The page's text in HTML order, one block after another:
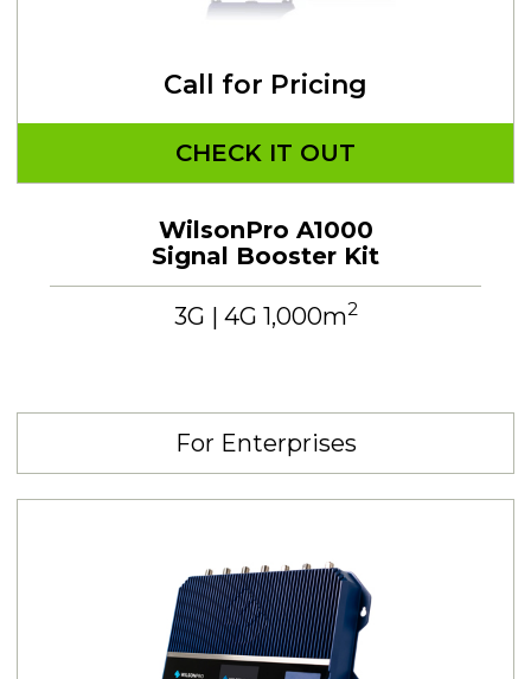
Call for Pricing
CHECK IT OUT
WilsonPro A1000
Signal Booster Kit
3G | 4G 1,000m2
For Enterprises